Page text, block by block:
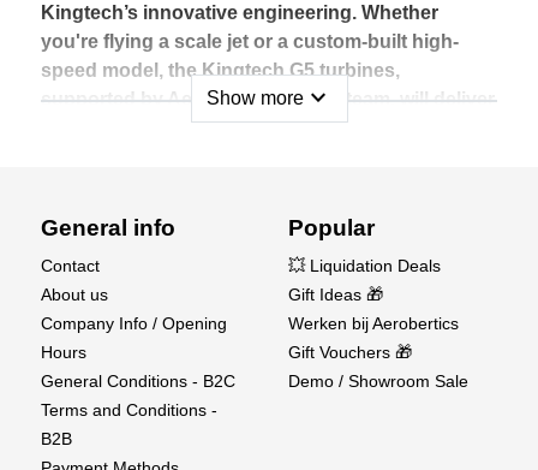
Kingtech’s innovative engineering. Whether
you're flying a scale jet or a custom-built high-
speed model, the Kingtech G5 turbines,
supported by Aerobertics' expert team, will deliver
the power and precision needed for an
tailored to different levels of performance and
power requirements. These turbines feature high-
quality components that ensure durability, as well
as ease of maintenance, making them ideal for
both newcomers and experienced jet modelers.
With a wide range of supporting accessories and
an intuitive electronic control system, the
Kingtech G5 turbines provide exceptional
precision and responsiveness in flight.
Show moreexpand_more
General info
Contact
About us
Company Info / Opening
Hours
General Conditions - B2C
Terms and Conditions -
B2B
Popular
💥 Liquidation Deals
Gift Ideas 🎁
Werken bij Aerobertics
Gift Vouchers 🎁
Demo / Showroom Sale